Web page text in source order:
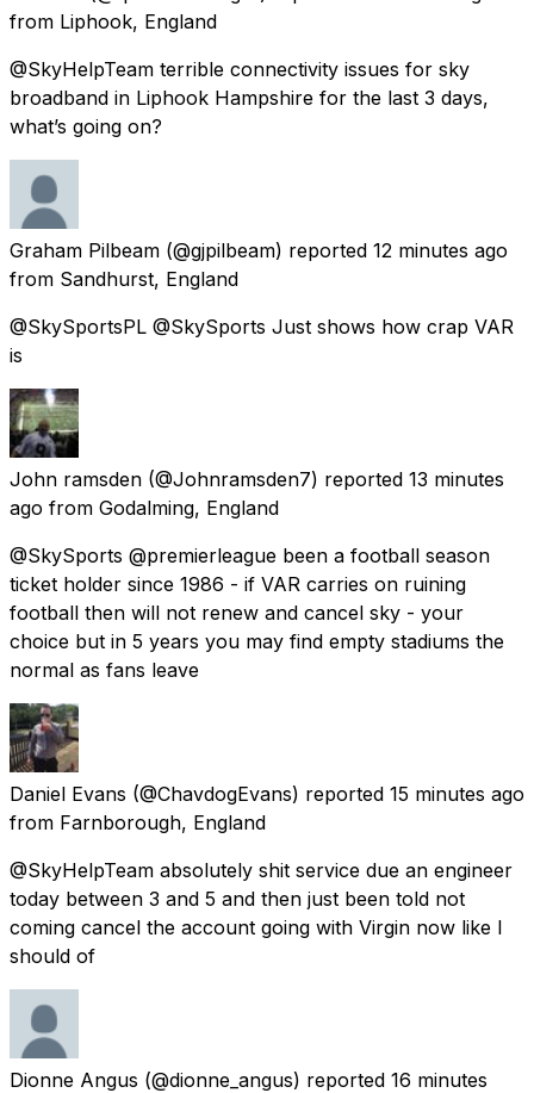
from Liphook, England
@SkyHelpTeam terrible connectivity issues for sky
broadband in Liphook Hampshire for the last 3 days,
what’s going on?
Graham Pilbeam (@gjpilbeam) reported 12 minutes ago
from Sandhurst, England
@SkySportsPL @SkySports Just shows how crap VAR
is
John ramsden (@Johnramsden7) reported 13 minutes
ago from Godalming, England
@SkySports @premierleague been a football season
ticket holder since 1986 - if VAR carries on ruining
football then will not renew and cancel sky - your
choice but in 5 years you may find empty stadiums the
normal as fans leave
Daniel Evans (@ChavdogEvans) reported 15 minutes ago
from Farnborough, England
@SkyHelpTeam absolutely shit service due an engineer
today between 3 and 5 and then just been told not
coming cancel the account going with Virgin now like I
should of
Dionne Angus (@dionne_angus) reported 16 minutes